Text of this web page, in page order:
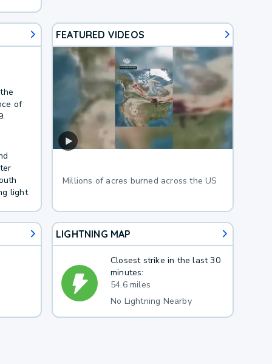
of
light
FEATURED VIDEOS
Millions of acres burned across the US
LIGHTNING MAP
Closest strike in the last 30
minutes:
54.6 miles
No Lightning Nearby